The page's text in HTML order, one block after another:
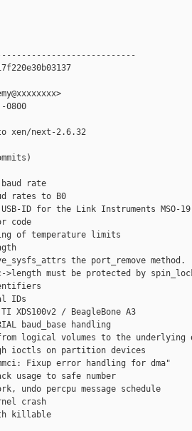
0800
xen/next-2.6.32
rate
rates to B0
ID for the Link Instruments MSO-19
code
of temperature limits
the port_remove method.
>length must be protected by
IDs
XDS100v2 / BeagleBone A3
baud_base handling
logical volumes to the underlying
ioctls on partition devices
Fixup error handling for dma"
usage to safe number
undo percpu message schedule
crash
killable